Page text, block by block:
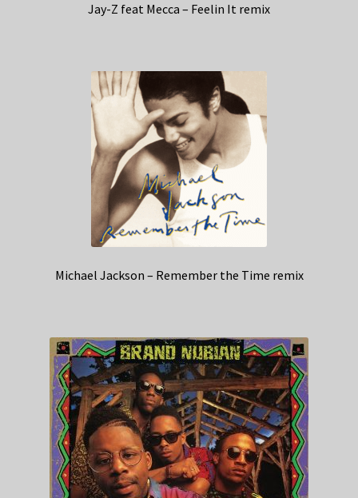
Jay-Z feat Mecca – Feelin It remix
Michael Jackson – Remember the Time remix